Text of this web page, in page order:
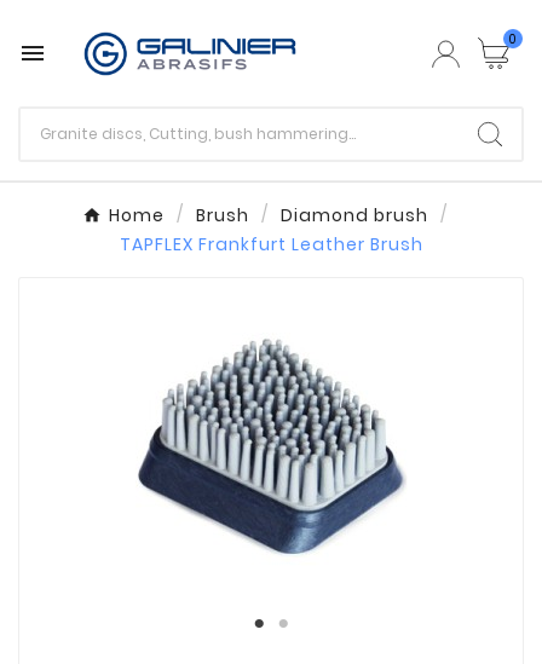
 0
Home Brush
Diamond brush
TAPFLEX Frankfurt Leather Brush